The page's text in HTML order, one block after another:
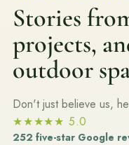
Join Our Team
Ready to talk
Start with a clear next
Stories
projects,
outdoor
Don't just believe us,
★★★★★ 5.0
252 five-star Google